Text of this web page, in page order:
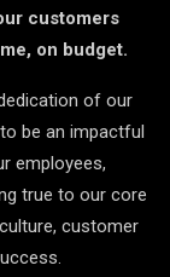
customers
on budget.
of our
be an impactful
employees,
true to our core
customer